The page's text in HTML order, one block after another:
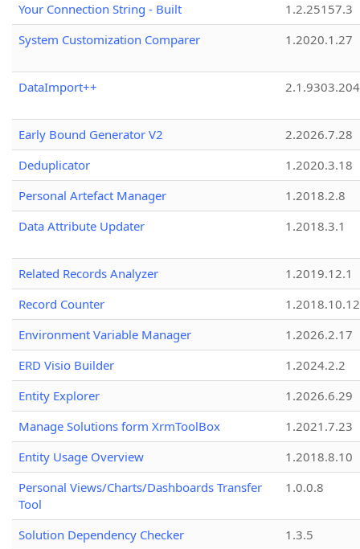
Your Connection String - Built
1.2.25157.3
System Customization Comparer
1.2020.1.27
DataImport++
Early Bound Generator V2
2.2026.7.28
Deduplicator
1.2020.3.18
Personal Artefact Manager
1.2018.2.8
Data Attribute Updater
1.2018.3.1
Related Records Analyzer
1.2019.12.1
Record Counter
1.2018.10.12
Environment Variable Manager
1.2026.2.17
ERD Visio Builder
1.2024.2.2
Entity Explorer
1.2026.6.29
Manage Solutions form XrmToolBox
1.2021.7.23
Entity Usage Overview
1.2018.8.10
Personal Views/Charts/Dashboards Transfer
Tool
1.0.0.8
Solution Dependency Checker
1.3.5